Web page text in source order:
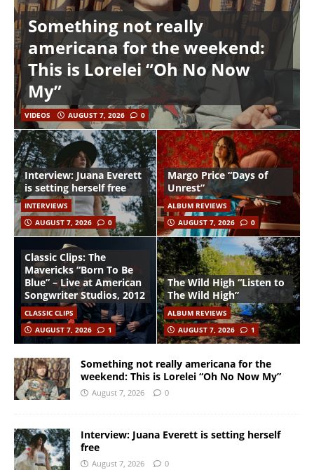
Something not really
americana for the weekend:
This is Lorelei “Oh No Now
My”
VIDEOS AUGUST 7, 2026 0
Interview: Juana Everett
is setting herself free
INTERVIEWS
AUGUST 7, 2026
0
Margo Price “Days of
Unrest”
ALBUM REVIEWS
AUGUST 7, 2026
0
Classic Clips: The
Mavericks “Born To Be
Blue” – Live at American
Songwriter Studios, 2012
CLASSIC CLIPS
AUGUST 7, 2026
1
The Wild High “Listen to
The Wild High”
ALBUM REVIEWS
AUGUST 7, 2026
1
Something not really americana for the
weekend: This is Lorelei “Oh No Now My”
August 7, 2026 0
Interview: Juana Everett is setting herself
free
August 7, 2026 0